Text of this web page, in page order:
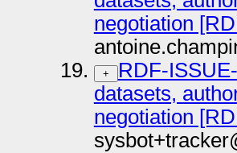
negotiation
+
RDF-
datasets,
negotiation